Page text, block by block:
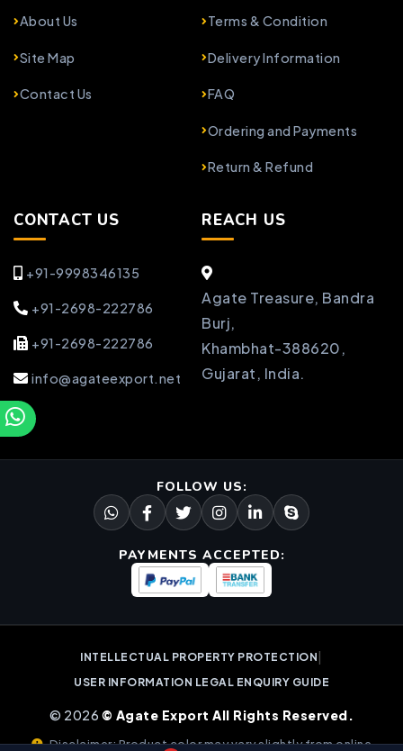
About Us
Site Map
Contact Us
Terms & Condition
Delivery Information
FAQ
Ordering and Payments
Return & Refund
CONTACT US
+91-9998346135
+91-2698-222786
+91-2698-222786
info@agateexport.net
REACH US
Agate Treasure, Bandra
Burj,
Khambhat-388620,
Gujarat, India.
FOLLOW US:
PAYMENTS ACCEPTED:
INTELLECTUAL PROPERTY PROTECTION
USER INFORMATION LEGAL ENQUIRY GUIDE
© 2026 © Agate Export All Rights Reserved.
Disclaimer: Product color may vary slightly from online